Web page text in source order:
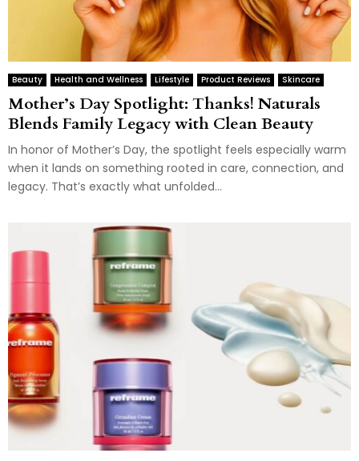
Beauty Health and Wellness Lifestyle Product Reviews Skincare
Mother’s Day Spotlight: Thanks! Naturals
Blends Family Legacy with Clean Beauty
In honor of Mother’s Day, the spotlight feels especially warm
when it lands on something rooted in care, connection, and
legacy. That’s exactly what unfolded...